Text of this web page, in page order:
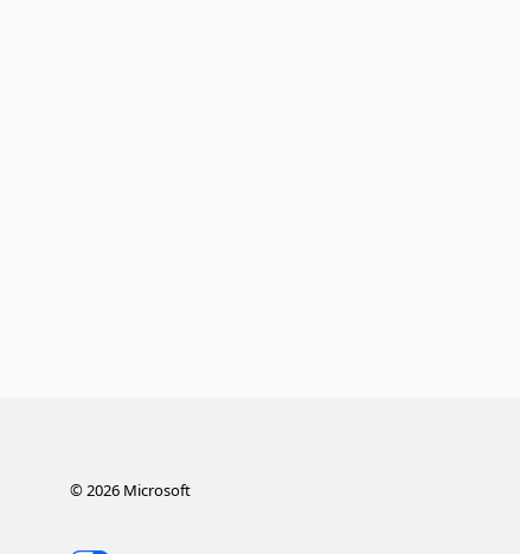
©2026Microsoft